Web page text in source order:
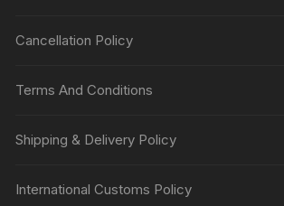
Cancellation Policy
Terms And Conditions
Shipping & Delivery Policy
International Customs Policy